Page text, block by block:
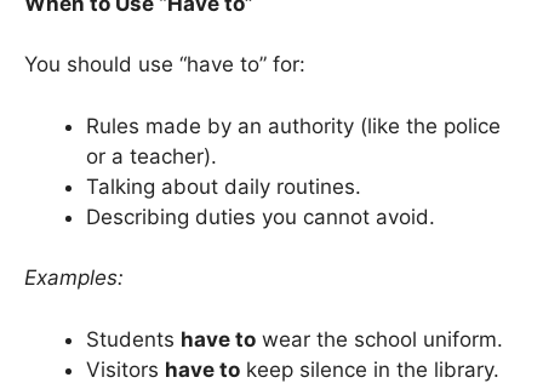
You should use “have to” for:
Rules made by an authority (like the police
or a teacher).
Talking about daily routines.
Describing duties you cannot avoid.
Examples:
Students have to wear the school uniform.
Visitors have to keep silence in the library.